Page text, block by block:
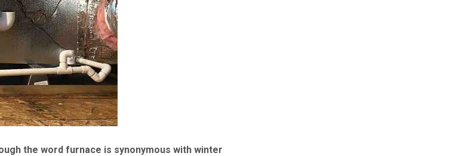
the word furnace is synonymous with winter